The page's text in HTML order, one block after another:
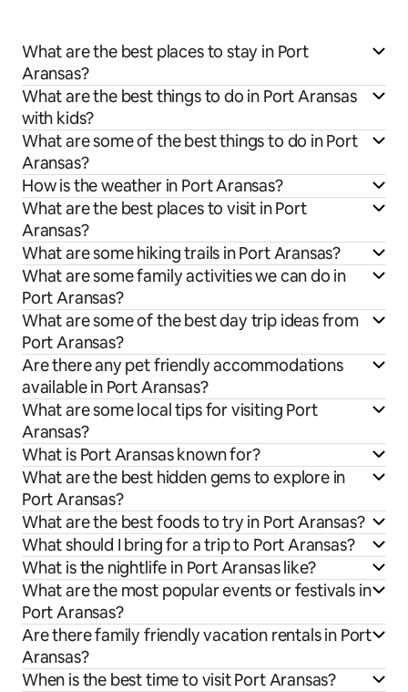
What are the best places to stay in Port
Aransas?
What are the best things to do in Port Aransas
with kids?
What are some of the best things to do in Port
Aransas?
How is the weather in Port Aransas?
What are the best places to visit in Port
Aransas?
What are some hiking trails in Port Aransas?
What are some family activities we can do in
Port Aransas?
What are some of the best day trip ideas from
Port Aransas?
Are there any pet friendly accommodations
available in Port Aransas?
What are some local tips for visiting Port
Aransas?
What is Port Aransas known for?
What are the best hidden gems to explore in
Port Aransas?
What are the best foods to try in Port Aransas?
What should I bring for a trip to Port Aransas?
What is the nightlife in Port Aransas like?
What are the most popular events or festivals in
Port Aransas?
Are there family friendly vacation rentals in Port
Aransas?
When is the best time to visit Port Aransas?